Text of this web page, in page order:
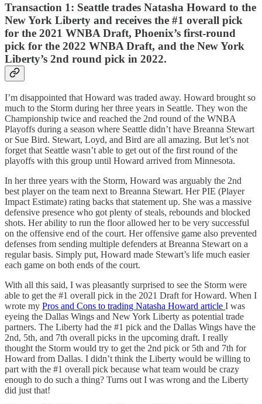
Transaction 1: Seattle trades Natasha Howard to the
New York Liberty and receives the #1 overall pick
for the 2021 WNBA Draft, Phoenix’s first-round
pick for the 2022 WNBA Draft, and the New York
Liberty’s 2nd round pick in 2022.
I’m disappointed that Howard was traded away. Howard brought so
much to the Storm during her three years in Seattle. They won the
Championship twice and reached the 2nd round of the WNBA
Playoffs during a season where Seattle didn’t have Breanna Stewart
or Sue Bird. Stewart, Loyd, and Bird are all amazing. But let’s not
forget that Seattle wasn’t able to get out of the first round of the
playoffs with this group until Howard arrived from Minnesota.
In her three years with the Storm, Howard was arguably the 2nd
best player on the team next to Breanna Stewart. Her PIE (Player
Impact Estimate) rating backs that statement up. She was a massive
defensive presence who got plenty of steals, rebounds and blocked
shots. Her ability to run the floor allowed her to be very successful
on the offensive end of the court. Her offensive game also prevented
defenses from sending multiple defenders at Breanna Stewart on a
regular basis. Simply put, Howard made Stewart’s life much easier
each game on both ends of the court.
With all this said, I was pleasantly surprised to see the Storm were
able to get the #1 overall pick in the 2021 Draft for Howard. When I
wrote my Pros and Cons to trading Natasha Howard article I was
eyeing the Dallas Wings and New York Liberty as potential trade
partners. The Liberty had the #1 pick and the Dallas Wings have the
2nd, 5th, and 7th overall picks in the upcoming draft. I really
thought the Storm would try to get the 2nd pick or 5th and 7th for
Howard from Dallas. I didn’t think the Liberty would be willing to
part with the #1 overall pick because what team would be crazy
enough to do such a thing? Turns out I was wrong and the Liberty
did just that!